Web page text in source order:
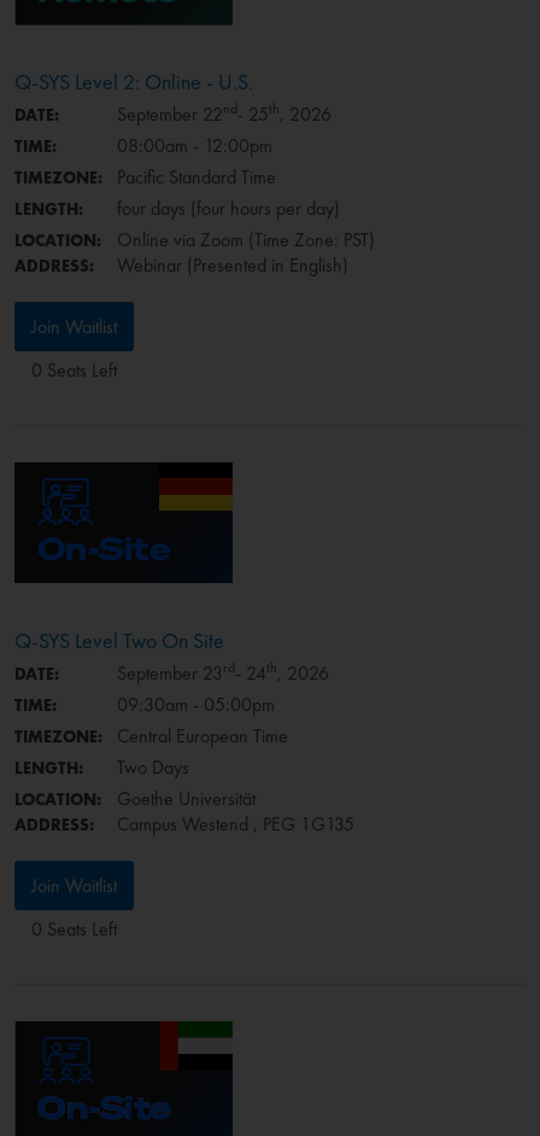
Q-SYS Level 2: Online - U.S.
DATE: September 22nd- 25th, 2026
TIME: 08:00am - 12:00pm
TIMEZONE: Pacific Standard Time
LENGTH: four days (four hours per day)
LOCATION: Online via Zoom (Time Zone: PST)
ADDRESS: Webinar (Presented in English)
Join Waitlist
0 Seats Left
Q-SYS Level Two On Site
DATE: September 23rd- 24th, 2026
TIME: 09:30am - 05:00pm
TIMEZONE: Central European Time
LENGTH: Two Days
LOCATION: Goethe Universität
ADDRESS: Campus Westend , PEG 1G135
Join Waitlist
0 Seats Left